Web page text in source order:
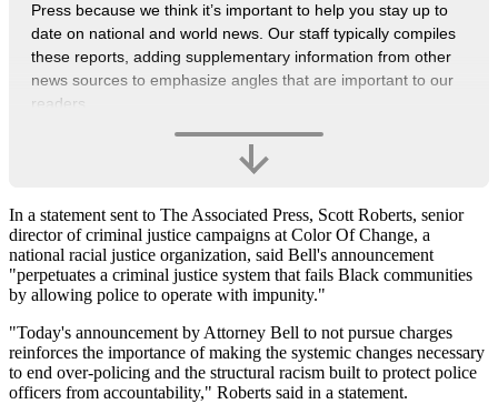
Press because we think it’s important to help you stay up to
date on national and world news. Our staff typically compiles
these reports, adding supplementary information from other
news sources to emphasize angles that are important to our
readers.
In a statement sent to The Associated Press, Scott Roberts, senior
director of criminal justice campaigns at Color Of Change, a
national racial justice organization, said Bell's announcement
"perpetuates a criminal justice system that fails Black communities
by allowing police to operate with impunity."
"Today's announcement by Attorney Bell to not pursue charges
reinforces the importance of making the systemic changes necessary
to end over-policing and the structural racism built to protect police
officers from accountability," Roberts said in a statement.